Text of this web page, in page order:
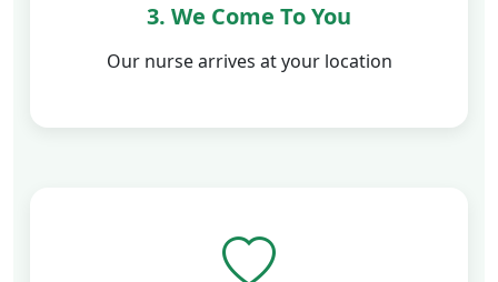
3. We Come To You
Our nurse arrives at your location